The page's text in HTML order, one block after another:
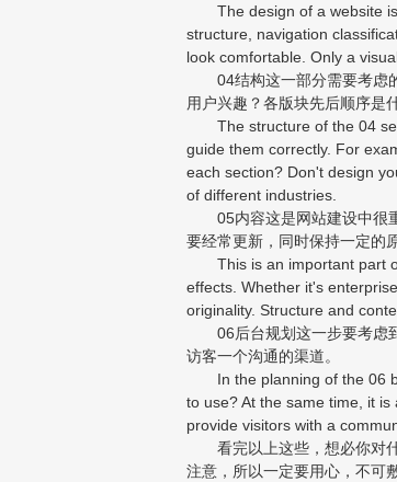
The design of a website is
structure, navigation
look comfortable. Only a
04结构这一部分需要考虑的
用户兴趣？各版块先后顺序是
The structure of the 04
guide them correctly. For
each section? Don't design
of different industries.
05内容这是网站建设中很重
要经常更新，同时保持一定的
This is an important part of
effects. Whether it's
originality. Structure and
06后台规划这一步要考虑到
访客一个沟通的渠道。
In the planning of the 06
to use? At the same time, it
provide visitors with a
看完以上这些，想必你对什
注意，所以一定要用心，不可